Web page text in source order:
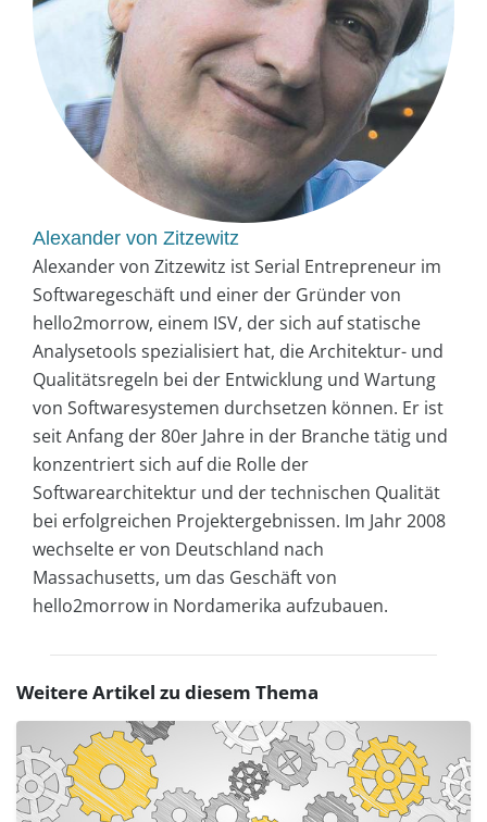
Alexander von Zitzewitz
Alexander von Zitzewitz ist Serial Entrepreneur im
Softwaregeschäft und einer der Gründer von
hello2morrow, einem ISV, der sich auf statische
Analysetools spezialisiert hat, die Architektur- und
Qualitätsregeln bei der Entwicklung und Wartung
von Softwaresystemen durchsetzen können. Er ist
seit Anfang der 80er Jahre in der Branche tätig und
konzentriert sich auf die Rolle der
Softwarearchitektur und der technischen Qualität
bei erfolgreichen Projektergebnissen. Im Jahr 2008
wechselte er von Deutschland nach
Massachusetts, um das Geschäft von
hello2morrow in Nordamerika aufzubauen.
Weitere Artikel zu diesem Thema